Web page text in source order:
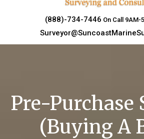
(888)-734-7446 On Call 9AM-
Pre-Purchase
(Buying A